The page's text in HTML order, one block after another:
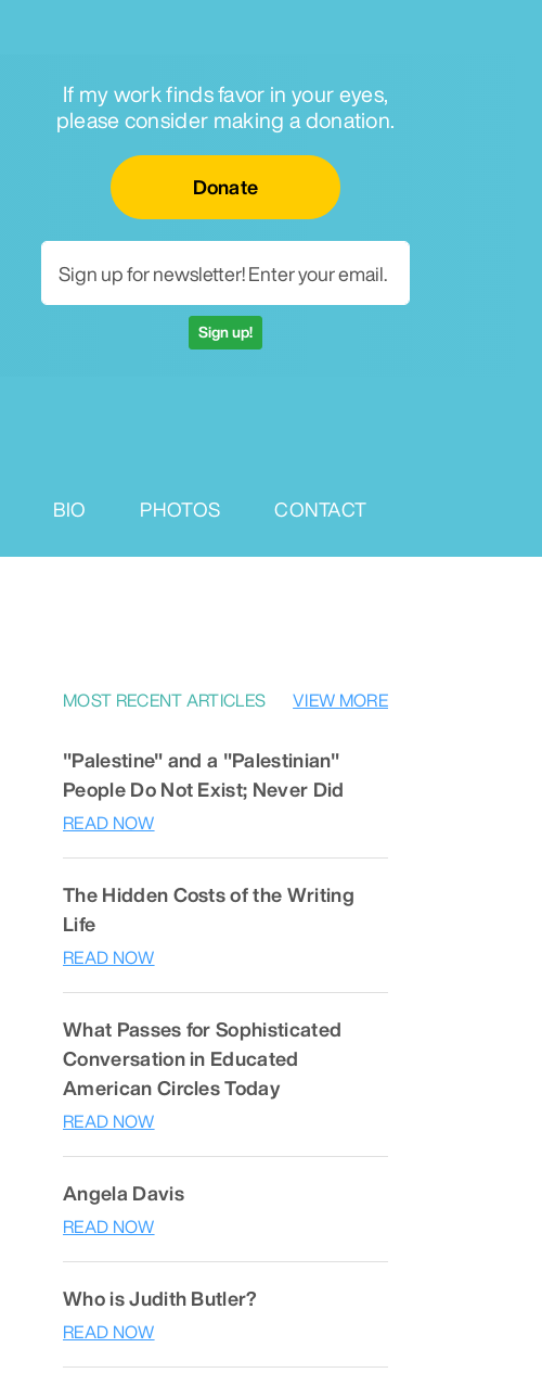
If my work finds favor in your eyes,
please consider making a donation.
Donate
Sign up!
BIO PHOTOS CONTACT
MOST RECENT ARTICLES VIEW MORE
"Palestine" and a "Palestinian"
People Do Not Exist; Never Did
READ NOW
The Hidden Costs of the Writing
Life
READ NOW
What Passes for Sophisticated
Conversation in Educated
American Circles Today
READ NOW
Angela Davis
READ NOW
Who is Judith Butler?
READ NOW